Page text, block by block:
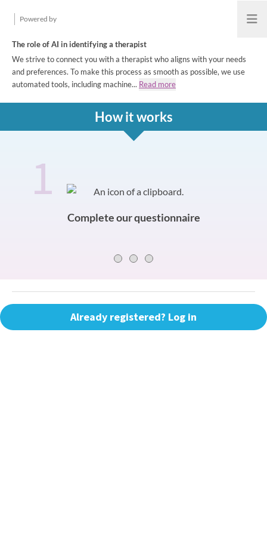
Powered by Open
The role of AI in identifying a therapist
We strive to connect you with a therapist who aligns with your needs
and preferences. To make this process as smooth as possible, we use
automated tools, including machine... Read more
How it works
How it works
Slide 0 of 31
Complete our questionnaire
Already registered? Log in